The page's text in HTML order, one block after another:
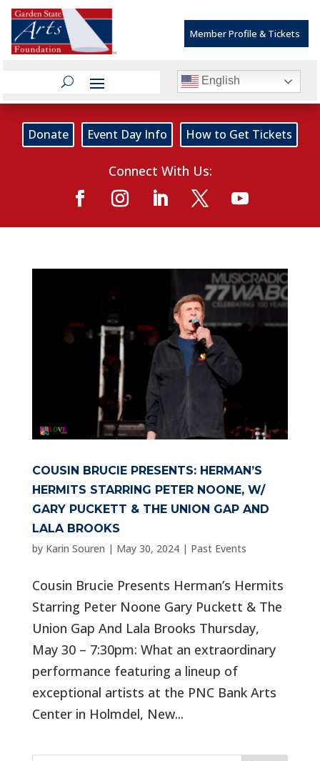
Member Profile & Tickets
English
Donate Event Day Info How to Get Tickets
Connect With Us:
COUSIN BRUCIE PRESENTS: HERMAN’S
HERMITS STARRING PETER NOONE, W/
GARY PUCKETT & THE UNION GAP AND
LALA BROOKS
by Karin Souren | May 30, 2024| Past Events
Cousin Brucie Presents Herman’s Hermits
Starring Peter Noone Gary Puckett & The
Union Gap And Lala Brooks Thursday,
May 30 – 7:30pm: What an extraordinary
performance featuring a lineup of
exceptional artists at the PNC Bank Arts
Center in Holmdel, New...